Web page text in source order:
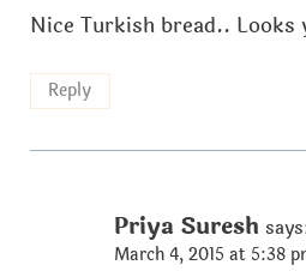
Nice Turkish bread.. Looks
Reply
Priya Suresh
March 4, 2015 at 5:38